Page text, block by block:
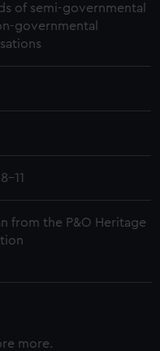
of semi-governmental
governmental
11
from the P&O Heritage
more.